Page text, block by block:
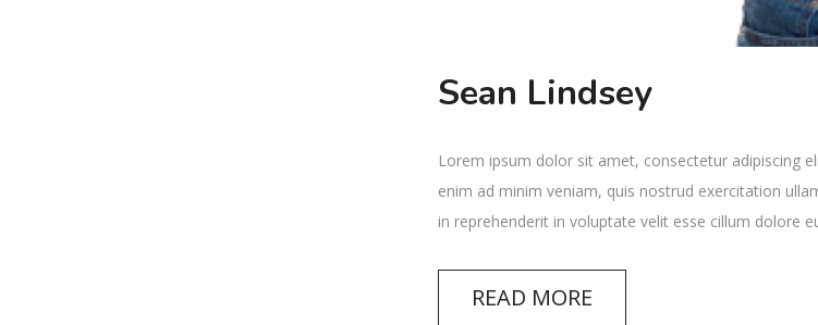
Sean Lindsey
Lorem ipsum dolor sit amet, consectetur adipiscing
enim ad minim veniam, quis nostrud exercitation
in reprehenderit in voluptate velit esse cillum dolore
READ MORE